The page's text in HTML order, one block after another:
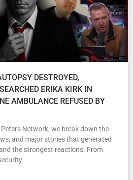
DESTROYED,
ERIKA KIRK IN
AMBULANCE REFUSED BY
Network, we break down the
and major stories that generated
the strongest reactions. From